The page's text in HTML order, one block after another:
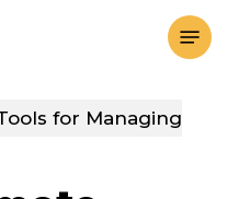
Menu
for Managing